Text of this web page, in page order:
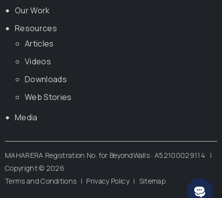
Our Work
Resources
Articles
Videos
Downloads
Web Stories
Media
MAHARERA Registration No. for BeyondWalls : A52100029114 |
Copyright © 2026
Terms and Conditions | Privacy Policy | Sitemap